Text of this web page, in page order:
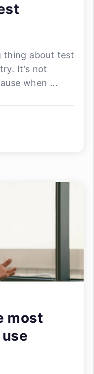
thing about test
It’s not
when ...
most